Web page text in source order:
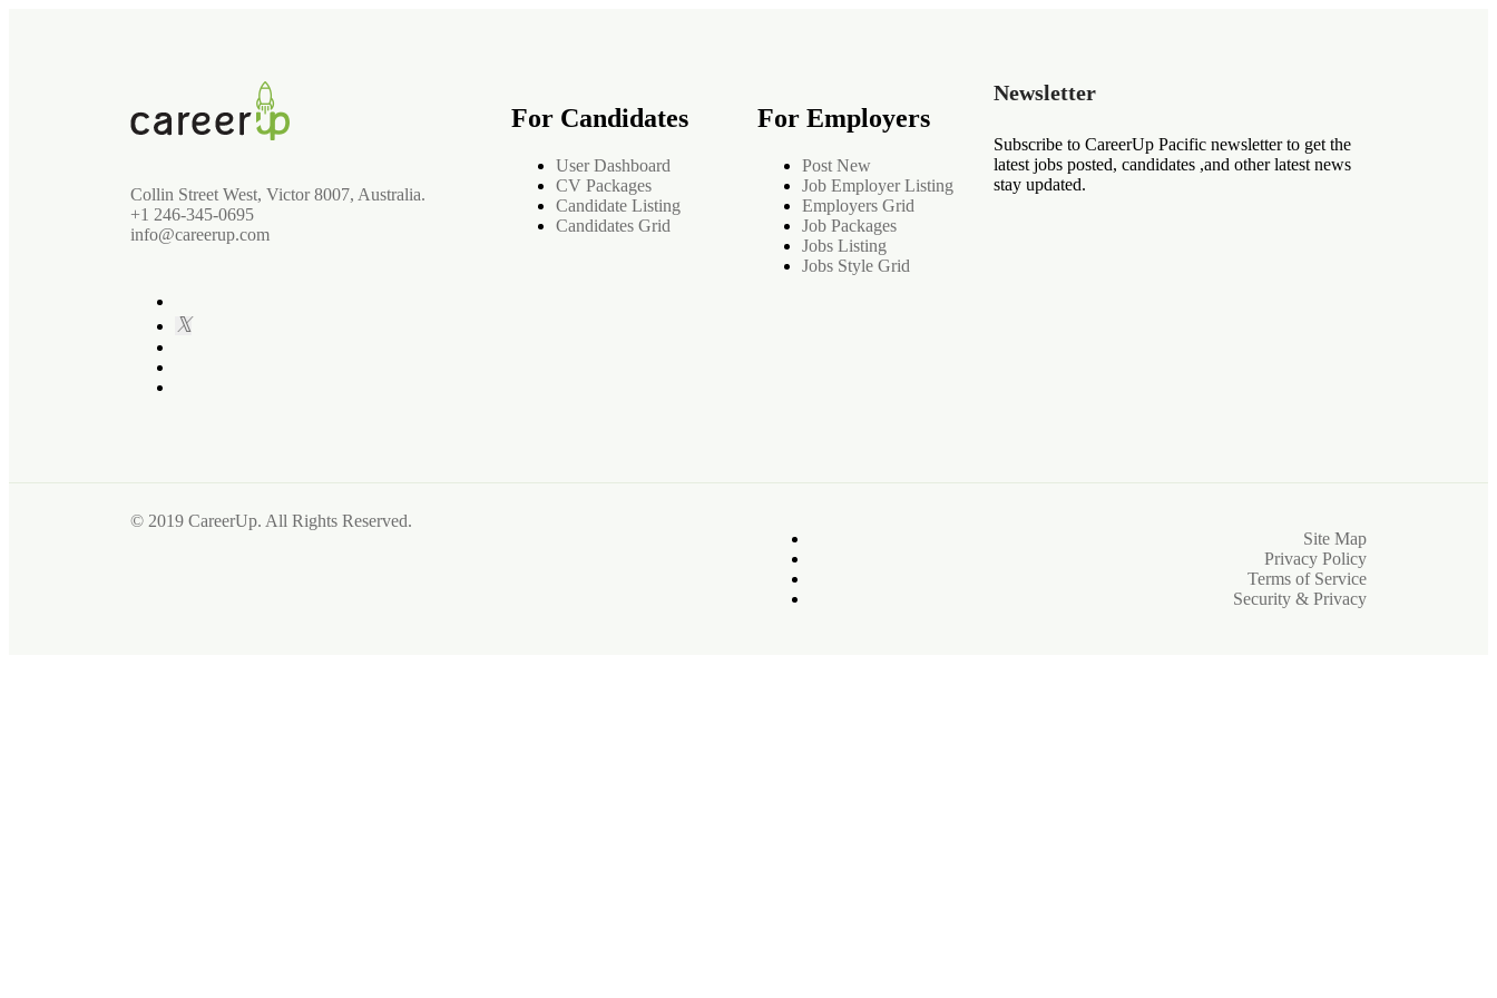
Collin Street West, Victor 8007, Australia.
+1 246-345-0695
info@careerup.com
For Candidates
User Dashboard
CV Packages
Candidate Listing
Candidates Grid
For Employers
Post New
Job Employer Listing
Employers Grid
Job Packages
Jobs Listing
Jobs Style Grid
Newsletter
Subscribe to CareerUp Pacific newsletter to get the
latest jobs posted, candidates ,and other latest news
stay updated.
© 2019 CareerUp. All Rights Reserved.
Site Map
Privacy Policy
Terms of Service
Security & Privacy